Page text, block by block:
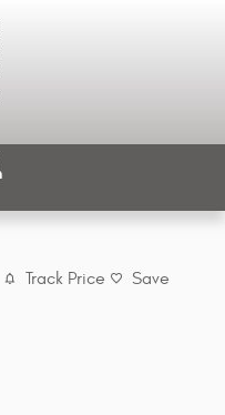
Track Price Save